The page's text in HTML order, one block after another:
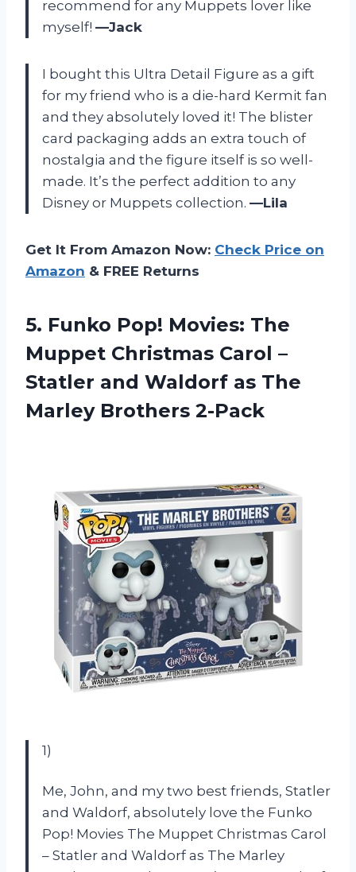
recommend for any Muppets lover like
myself! —Jack
I bought this Ultra Detail Figure as a gift
for my friend who is a die-hard Kermit fan
and they absolutely loved it! The blister
card packaging adds an extra touch of
nostalgia and the figure itself is so well-
made. It’s the perfect addition to any
Disney or Muppets collection. —Lila
Get It From Amazon Now: Check Price on
Amazon & FREE Returns
5. Funko Pop! Movies: The
Muppet Christmas Carol –
Statler and Waldorf as The
Marley Brothers 2-Pack
1)
Me, John, and my two best friends, Statler
and Waldorf, absolutely love the Funko
Pop! Movies The Muppet Christmas Carol
– Statler and Waldorf as The Marley